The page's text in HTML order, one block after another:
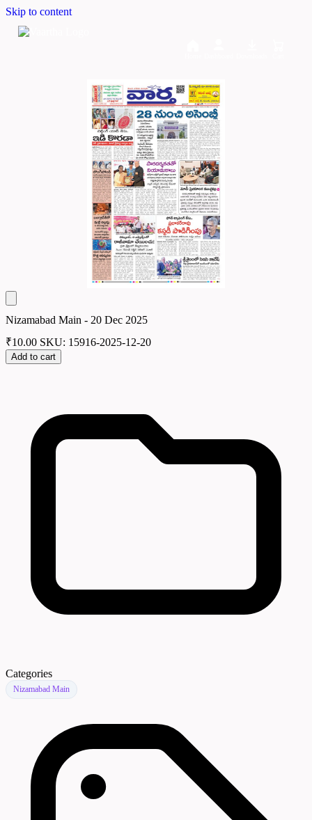
Skip to content
Nizamabad Main - 20 Dec 2025
₹10.00 SKU: 15916-2025-12-20
Add to cart
Categories
Nizamabad Main